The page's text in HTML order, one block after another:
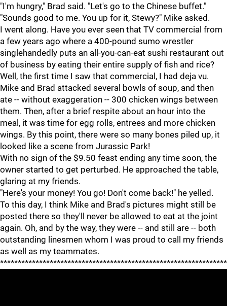
"I'm hungry," Brad said. "Let's go to the Chinese buffet."
"Sounds good to me. You up for it, Stewy?" Mike asked.
I went along. Have you ever seen that TV commercial from
a few years ago where a 400-pound sumo wrestler
singlehandedly puts an all-you-can-eat sushi restaurant out
of business by eating their entire supply of fish and rice?
Well, the first time I saw that commercial, I had deja vu.
Mike and Brad attacked several bowls of soup, and then
ate -- without exaggeration -- 300 chicken wings between
them. Then, after a brief respite about an hour into the
meal, it was time for egg rolls, entrees and more chicken
wings. By this point, there were so many bones piled up, it
looked like a scene from Jurassic Park!
With no sign of the $9.50 feast ending any time soon, the
owner started to get perturbed. He approached the table,
glaring at my friends.
"Here's your money! You go! Don't come back!" he yelled.
To this day, I think Mike and Brad's pictures might still be
posted there so they'll never be allowed to eat at the joint
again. Oh, and by the way, they were -- and still are -- both
outstanding linesmen whom I was proud to call my friends
as well as my teammates.